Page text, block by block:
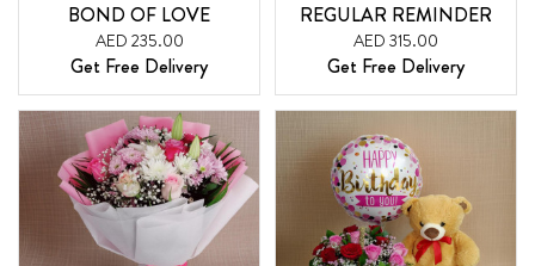
BOND OF LOVE
AED 235.00
Get Free Delivery
REGULAR REMINDER
AED 315.00
Get Free Delivery